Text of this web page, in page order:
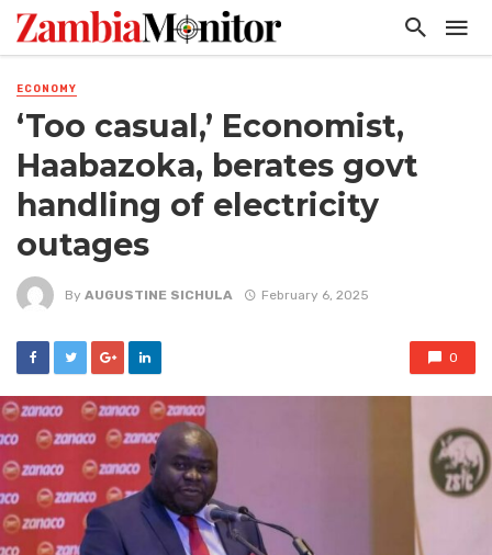
ECONOMY
‘Too casual,’ Economist,
Haabazoka, berates govt
handling of electricity
outages
By AUGUSTINE SICHULA February 6, 2025
0